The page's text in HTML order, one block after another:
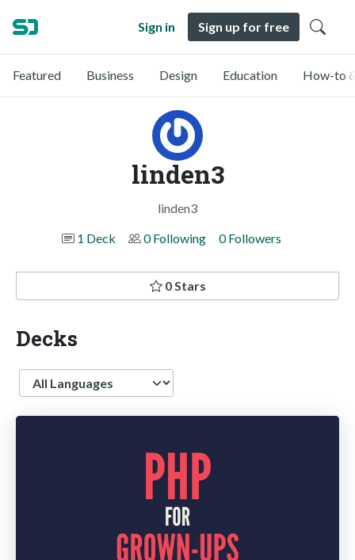
Sign in Sign up for free
Featured Business Design Education How-to
linden3
linden3
1 Deck
0 Following 0 Followers
0 Stars
Decks
Language